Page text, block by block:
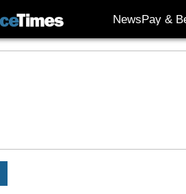
NewsPay &